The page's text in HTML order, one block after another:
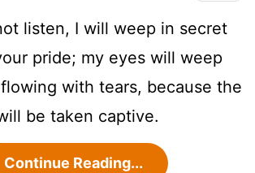
listen, I will weep in secret
pride; my eyes will weep
with tears, because the
be taken captive.
Continue Reading...